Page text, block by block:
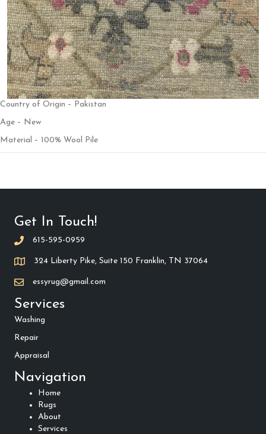
Country of Origin – Pakistan
Age – New
Material – 100% Wool Pile
Get In Touch!
615-595-0959
324 Liberty Pike, Suite 150 Franklin, TN 37064
essyrug@gmail.com
Services
Washing
Repair
Appraisal
Navigation
Home
Rugs
About
Services